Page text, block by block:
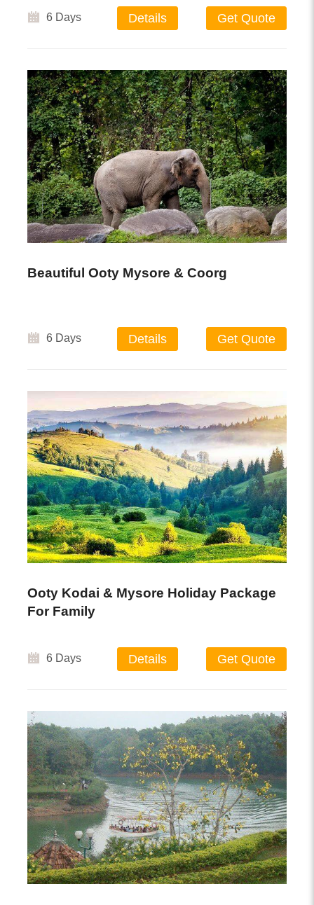
6 Days Details Get Quote
Beautiful Ooty Mysore & Coorg
6 Days Details Get Quote
Ooty Kodai & Mysore Holiday Package
For Family
6 Days Details Get Quote